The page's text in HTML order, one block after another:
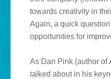
towards creativity in
Again, a quick
opportunities for
As Dan Pink (author of
talked about in his